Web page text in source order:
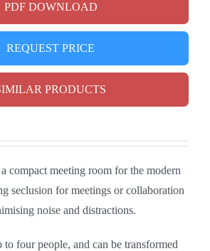
PDF DOWNLOAD
REQUEST PRICE
PRODUCTS
compact meeting room for the modern
seclusion for meetings or collaboration
noise and distractions.
to four people, and can be transformed